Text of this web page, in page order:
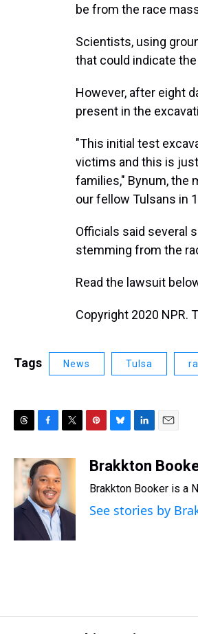
be from the race
Scientists, using
that could indicate
However, after eight
present in the
"This initial test
victims and this is
families," Bynum, the
our fellow Tulsans in
Officials said several
stemming from the
Read the lawsuit
Copyright 2020 NPR.
Tags News Tulsa
r
a
d
c
e
b
o
o
k
i
t
t
e
n
e
e
u
s
k
y
n
e
d
I
a
l
Brakkton
Brakkton Booker is a
See stories by